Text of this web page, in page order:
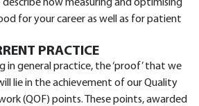
describe how measuring and optimising
for your career as well as for patient
PRACTICE
in general practice, the ‘proof’ that we
lie in the achievement of our Quality
(QOF) points. These points, awarded